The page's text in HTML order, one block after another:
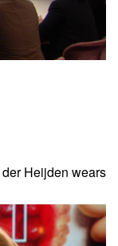
Heijden wears